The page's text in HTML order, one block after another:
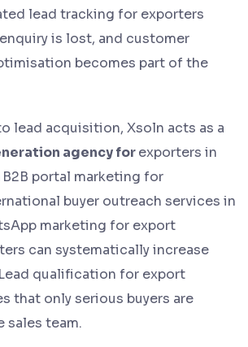
lead tracking for exporters
is lost, and customer
becomes part of the
lead acquisition, Xsoln acts as a
agency forexporters in
B2B portal marketing for
buyer outreach services in
marketing for export
can systematically increase
qualification for export
that only serious buyers are
sales team.